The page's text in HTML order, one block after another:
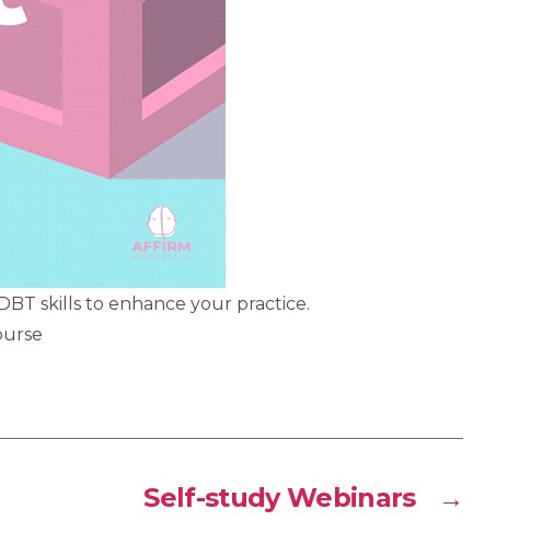
skills to enhance your practice.
→
Self-study Webinars